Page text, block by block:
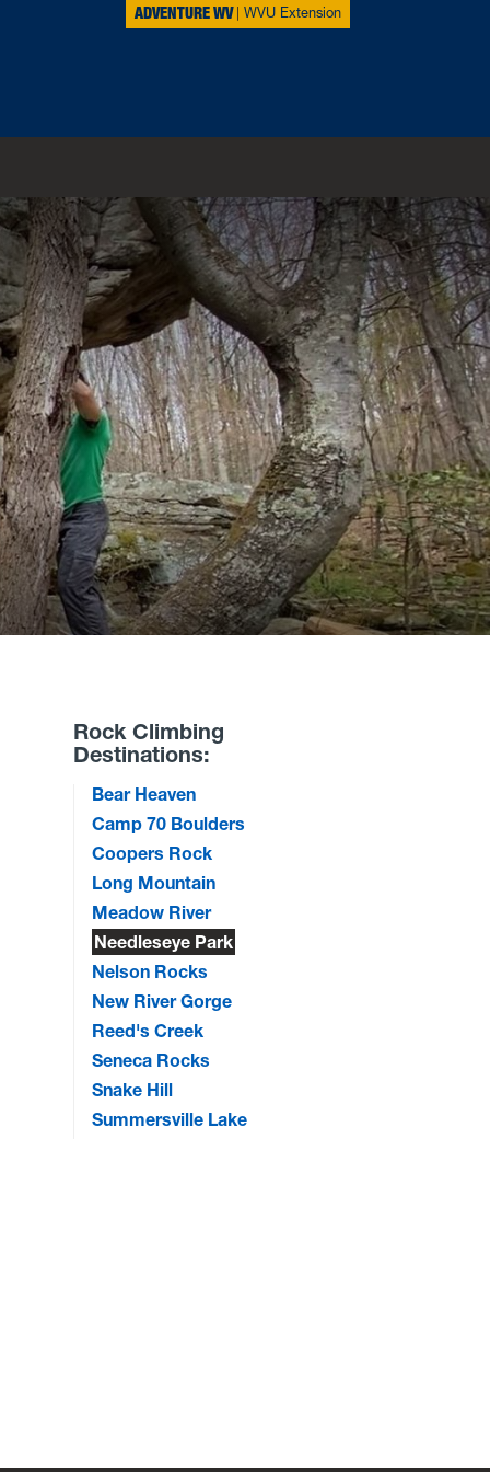
ADVENTURE WV WVU Extension
Rock Climbing
Destinations:
Bear Heaven
Camp 70 Boulders
Coopers Rock
Long Mountain
Meadow River
Needleseye Park
Nelson Rocks
New River Gorge
Reed's Creek
Seneca Rocks
Snake Hill
Summersville Lake